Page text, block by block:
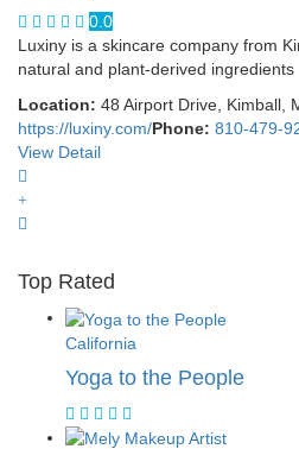
0.0
Luxiny is a skincare company from
natural and plant-derived ingredients
Location: 48 Airport Drive, Kimball,
https://luxiny.com/Phone: 810-479-
View Detail
Top Rated
California
Yoga to the People